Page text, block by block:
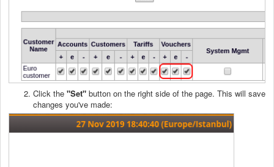
Click the "Set" button on the right side of the page. This will save
changes you've made: